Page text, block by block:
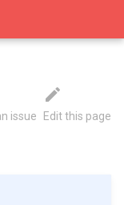
Edit this page
issue